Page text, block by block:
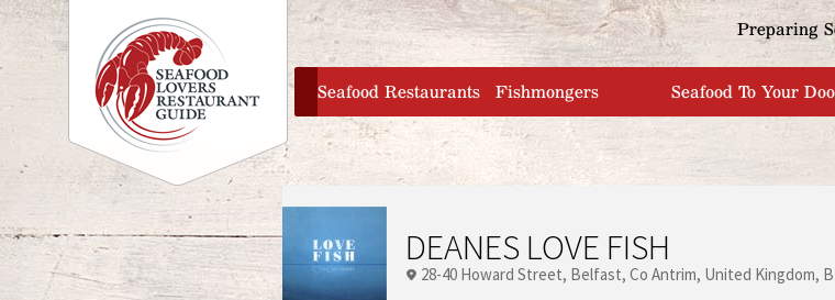
Jump to navigation
Preparing
home
Seafood Restaurants Fishmongers Seafood To Your
DEANES LOVE FISH
28-40 Howard Street Belfast Co Antrim United Kingdom